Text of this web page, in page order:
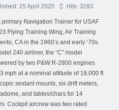
25 April 2020 Hits: 3283
Navigation Trainer for USAF
Flying Training Wing, Air Training
CA in the 1960’s and early ‘70s.
240 airliner, the “C” model
by two P&W R-2800 engines
mph at a nominal altitude of 18,000 ft
sextant mounts, six drift meters,
and tables/chars for 14
Cockpit aircrew was two rated